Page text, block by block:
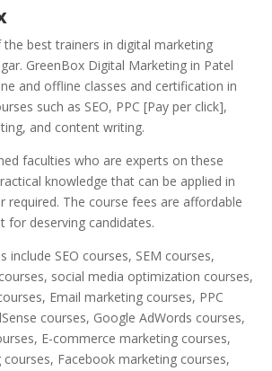
best trainers in digital marketing
GreenBox Digital Marketing in Patel
and offline classes and certification in
such as SEO, PPC [Pay per click],
and content writing.
faculties who are experts on these
knowledge that can be applied in
required. The course fees are affordable
for deserving candidates.
include SEO courses, SEM courses,
social media optimization courses,
Email marketing courses, PPC
courses, Google AdWords courses,
E-commerce marketing courses,
Facebook marketing courses,